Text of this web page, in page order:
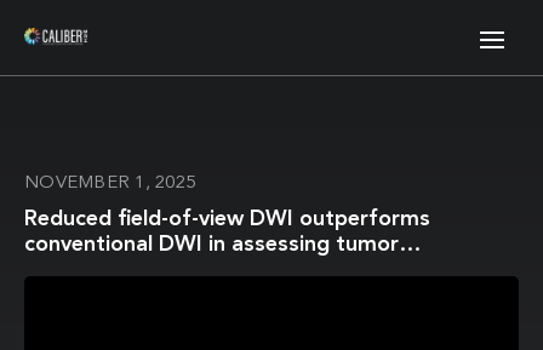
NOVEMBER 1, 2025
Reduced field-of-view DWI outperforms
conventional DWI in assessing tumor